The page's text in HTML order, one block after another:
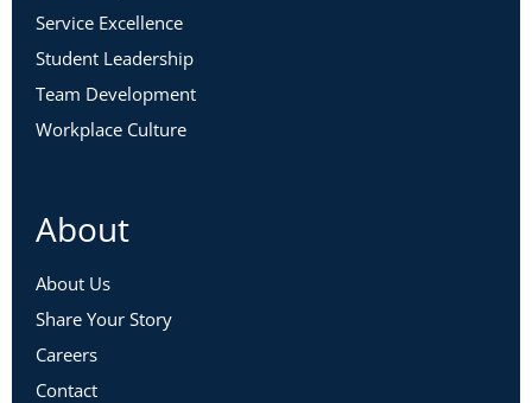
Service Excellence
Student Leadership
Team Development
Workplace Culture
About
About Us
Share Your Story
Careers
Contact